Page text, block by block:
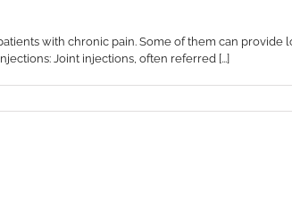
with chronic pain. Some of them can
Joint injections, often referred [...]